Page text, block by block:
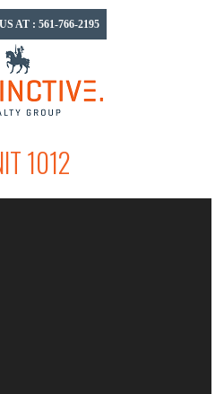
AT : 561-766-2195
1012